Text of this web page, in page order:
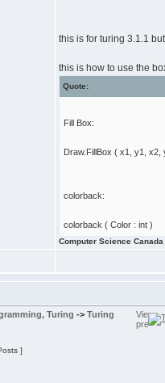
this is for turing 3.1.1
this is how to use the
Quote:
Fill Box:
Draw.FillBox ( x1, y1, x2,
colorback:
colorback ( Color : int )
Computer Science Canada
Turing -> Turing
]